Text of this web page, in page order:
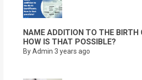
NAME ADDITION TO THE BIRTH
HOW IS THAT POSSIBLE?
By Admin 3 years ago